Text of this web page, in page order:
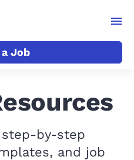
Job
by-step
and job